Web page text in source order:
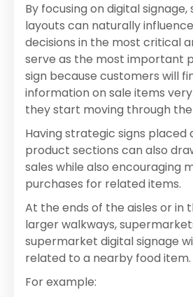
By focusing on digital
layouts can naturally
decisions in the most critical
serve as the most important
sign because customers will
information on sale items
they start moving through
Having strategic signs placed
product sections can also
sales while also encouraging
purchases for related items.
At the ends of the aisles or in
larger walkways,
supermarket digital signage
related to a nearby food item.
For example: